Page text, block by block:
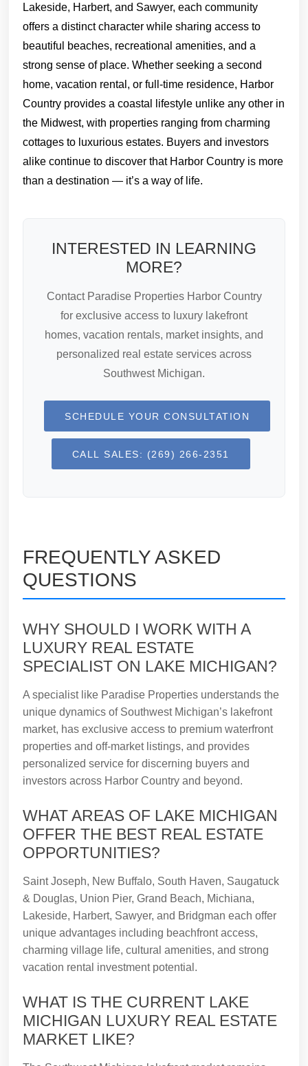
Lakeside, Harbert, and Sawyer, each community
offers a distinct character while sharing access to
beautiful beaches, recreational amenities, and a
strong sense of place. Whether seeking a second
home, vacation rental, or full-time residence, Harbor
Country provides a coastal lifestyle unlike any other in
the Midwest, with properties ranging from charming
cottages to luxurious estates. Buyers and investors
alike continue to discover that Harbor Country is more
than a destination — it’s a way of life.
INTERESTED IN LEARNING
MORE?
Contact Paradise Properties Harbor Country
for exclusive access to luxury lakefront
homes, vacation rentals, market insights, and
personalized real estate services across
Southwest Michigan.
SCHEDULE YOUR CONSULTATION
CALL SALES: (269) 266-2351
FREQUENTLY ASKED
QUESTIONS
WHY SHOULD I WORK WITH A
LUXURY REAL ESTATE
SPECIALIST ON LAKE MICHIGAN?
A specialist like Paradise Properties understands the
unique dynamics of Southwest Michigan’s lakefront
market, has exclusive access to premium waterfront
properties and off-market listings, and provides
personalized service for discerning buyers and
investors across Harbor Country and beyond.
WHAT AREAS OF LAKE MICHIGAN
OFFER THE BEST REAL ESTATE
OPPORTUNITIES?
Saint Joseph, New Buffalo, South Haven, Saugatuck
& Douglas, Union Pier, Grand Beach, Michiana,
Lakeside, Harbert, Sawyer, and Bridgman each offer
unique advantages including beachfront access,
charming village life, cultural amenities, and strong
vacation rental investment potential.
WHAT IS THE CURRENT LAKE
MICHIGAN LUXURY REAL ESTATE
MARKET LIKE?